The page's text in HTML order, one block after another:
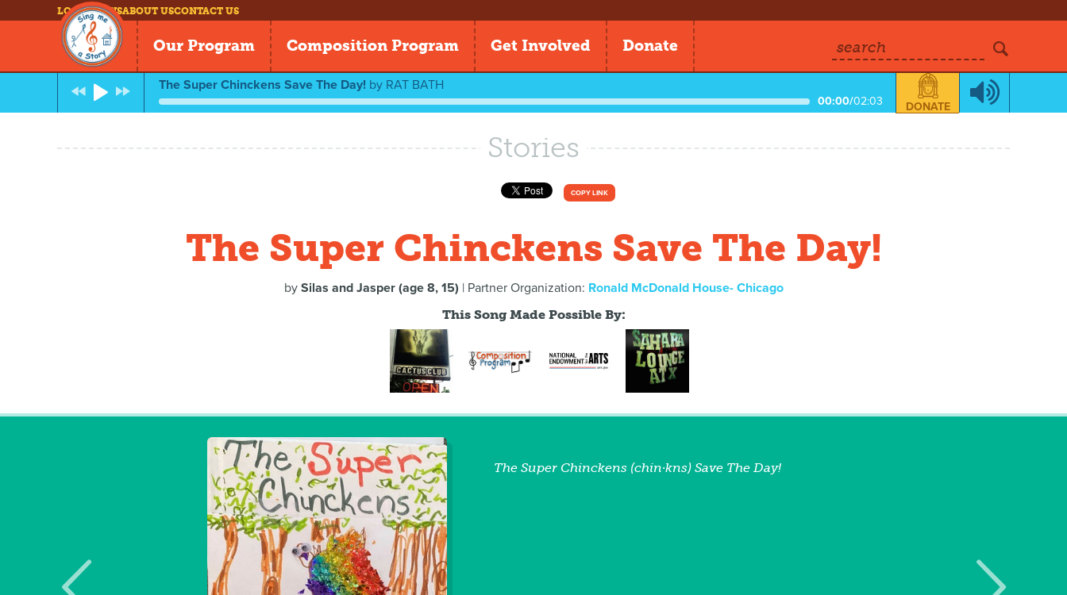
LOG INNEWSABOUT USCONTACT US
Our Program Composition Program Get Involved Donate search
The Super Chinckens Save The Day! by RAT BATH
00:00/02:03 DONATE
Stories
COPY LINK
The Super Chinckens Save The Day!
by Silas and Jasper (age 8, 15) | Partner Organization: Ronald McDonald House- Chicago
This Song Made Possible By:
The Super Chinckens (chin·kns) Save The Day!